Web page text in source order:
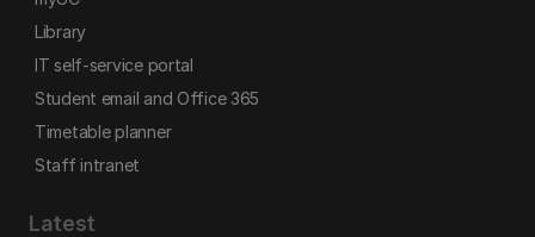
Library
IT self-service portal
Student email and Office 365
Timetable planner
Staff intranet
Latest